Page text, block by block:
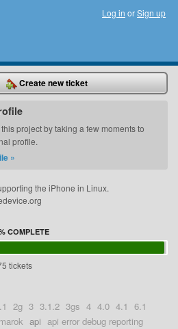
Log in orSign up
Create new ticket
project by taking a few moments to
profile.
»
the iPhone in Linux.
COMPLETE
tickets
2g 3 3.1.2 3gs 4 4.0 4.1 6.1
api api error debug reporting